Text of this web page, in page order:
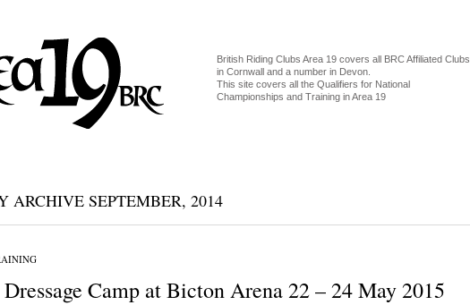
British Riding Clubs Area 19 covers all BRC Affiliated Clubs
in Cornwall and a number in Devon.
This site covers all the Qualifiers for National
Championships and Training in Area 19
ARCHIVE SEPTEMBER, 2014
Camp at Bicton Arena 22 – 24 May 2015